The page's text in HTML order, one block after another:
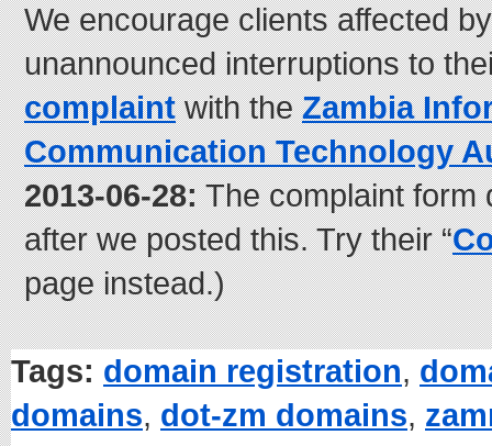
We encourage clients affected
unannounced interruptions to
complaintwith theZambia
Communication Technology
2013-06-28:The complaint form
after we posted this. Try their “
page instead.)
Tags: domain registration,
domains, dot-zm domains,